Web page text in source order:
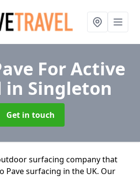
For Active
in Singleton
Get in touch
surfacing company that
Pave surfacing in the UK. Our